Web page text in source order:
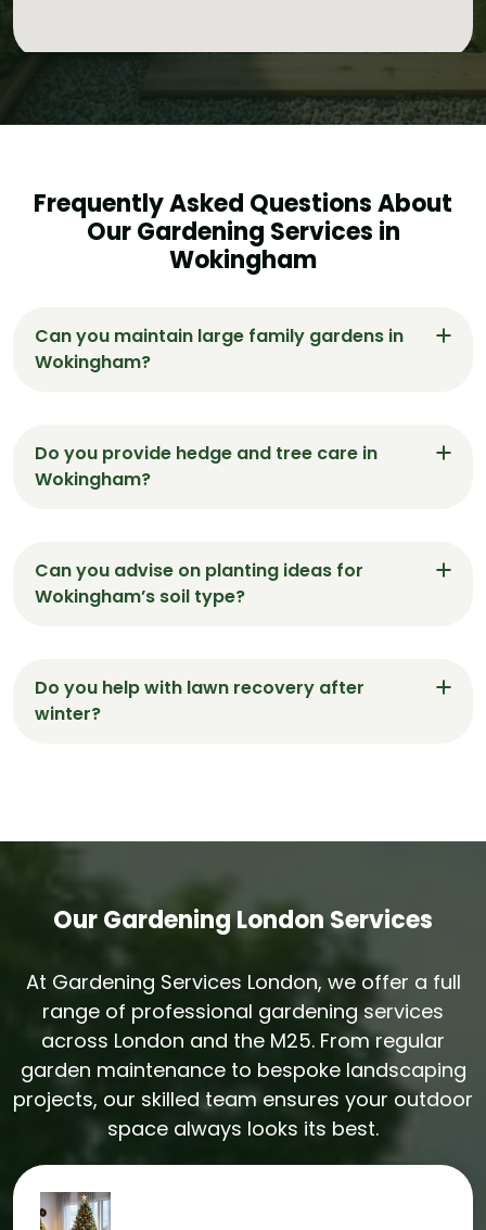
Frequently Asked Questions About
Our Gardening Services in
Wokingham
Can you maintain large family gardens in
Wokingham?
experienced with spacious family gardens,
handling everything from structured lawns to
Do you provide hedge and tree care in
Wokingham?
and small trees using quiet, electric tools suitable
for Wokingham’s residential areas.
Can you advise on planting ideas for
Wokingham’s soil type?
Wokingham’s mix of clay and loam soils, helping
you choose species that thrive with minimal
Do you help with lawn recovery after
winter?
Our Gardening London Services
At Gardening Services London, we offer a full
range of professional gardening services
across London and the M25. From regular
garden maintenance to bespoke landscaping
projects, our skilled team ensures your outdoor
space always looks its best.